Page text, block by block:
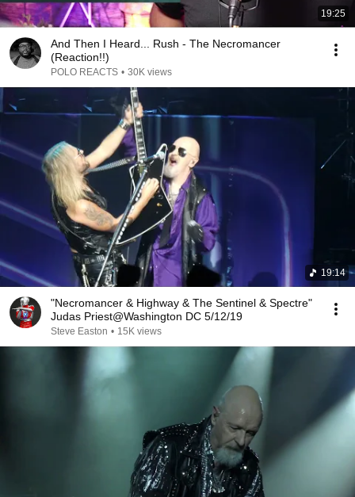
19:25
And Then I Heard... Rush - The Necromancer
(Reaction!!)
POLO REACTS • 30K views
19:14
"Necromancer & Highway & The Sentinel & Spectre"
Judas Priest@Washington DC 5/12/19
Steve Easton • 15K views